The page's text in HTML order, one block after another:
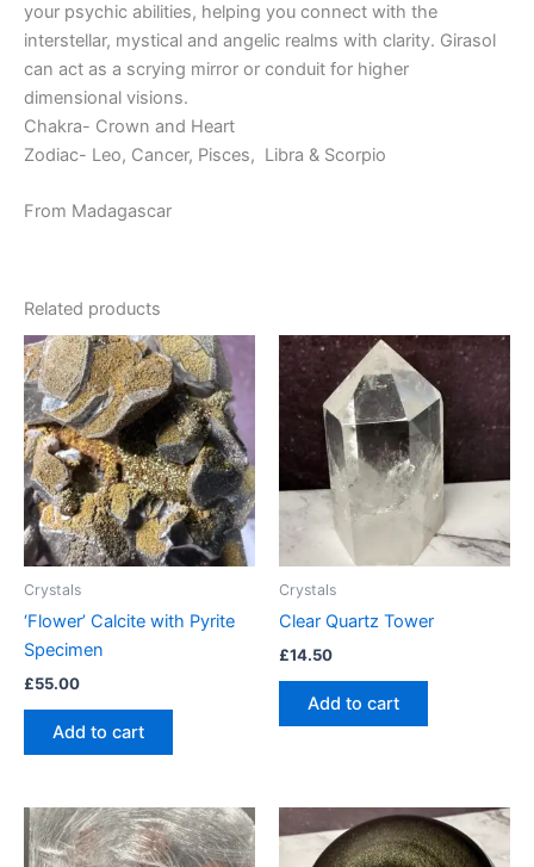
your psychic abilities, helping you connect with the
interstellar, mystical and angelic realms with clarity. Girasol
can act as a scrying mirror or conduit for higher
dimensional visions.
Chakra- Crown and Heart
Zodiac- Leo, Cancer, Pisces, Libra & Scorpio
From Madagascar
Related products
Crystals
‘Flower’ Calcite with Pyrite
Specimen
£55.00
Add to cart
Crystals
Clear Quartz Tower
£14.50
Add to cart